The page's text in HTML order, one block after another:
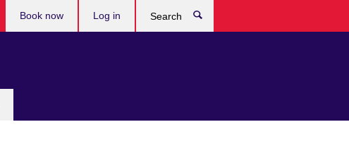
Book now Log in